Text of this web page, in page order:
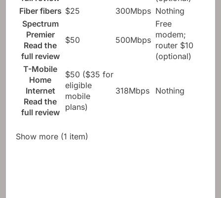
Fiber fibers $25 300Mbps Nothing
Spectrum
Premier
Read the
full review
$50 500Mbps
Free
modem;
router $10
(optional)
T-Mobile
Home
Internet
Read the
full review
$50 ($35 for
eligible
mobile
plans)
318Mbps Nothing
Show more (1 item)